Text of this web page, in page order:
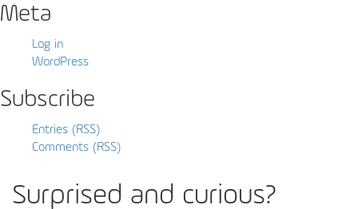
Meta
Log in
WordPress
Subscribe
Entries (RSS)
Comments (RSS)
Surprised and curious?